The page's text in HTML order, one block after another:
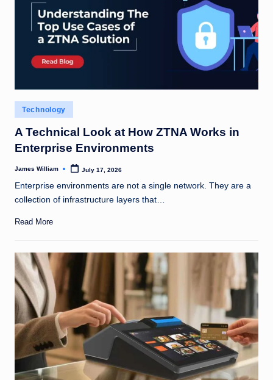
Posted
in
Technology
A Technical Look at How ZTNA Works in
Enterprise Environments
Posted
James William July 17, 2026
Enterprise environments are not a single network. They are a
collection of infrastructure layers that…
Read More